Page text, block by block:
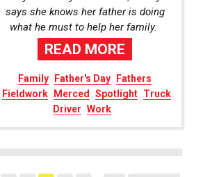
says she knows her father is doing
what he must to help her family.
READ MORE
Family Father's Day
Fathers
Fieldwork
Merced Spotlight Truck
Driver Work